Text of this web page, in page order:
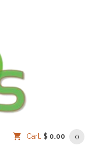
Cart: $ 0.00 0